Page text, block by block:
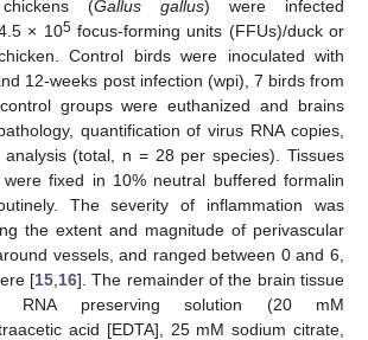
(Gallus gallus) were infected
× 105focus-forming units (FFUs)/duck or
Control birds were inoculated with
12-weeks post infection (wpi), 7 birds from
groups were euthanized and brains
quantification of virus RNA copies,
(total, n = 28 per species). Tissues
fixed in 10% neutral buffered formalin
The severity of inflammation was
the extent and magnitude of perivascular
vessels, and ranged between 0 and 6,
[15 16]. The remainder of the brain tissue
preserving solution (20 mM
acid [EDTA], 25 mM sodium citrate,